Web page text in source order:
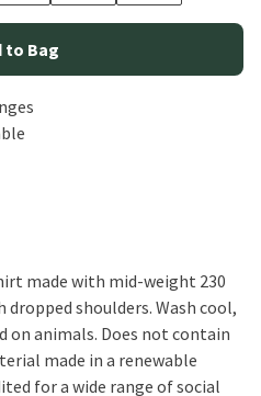
to Bag
made with mid-weight 230
shoulders. Wash cool,
on animals. Does not contain
made in a renewable
for a wide range of social